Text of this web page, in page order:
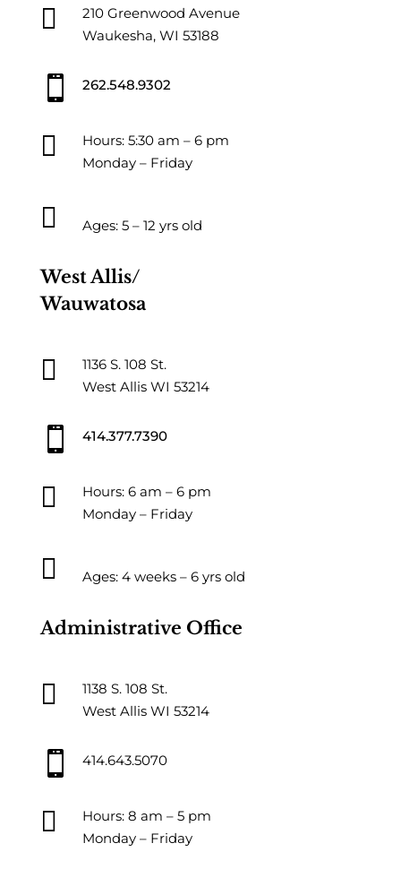

210 Greenwood Avenue
Waukesha, WI 53188
 262.548.9302

Hours: 5:30 am – 6 pm
Monday – Friday
 Ages: 5 – 12 yrs old
West Allis/
Wauwatosa

1136 S. 108 St.
West Allis WI 53214
 414.377.7390

Hours: 6 am – 6 pm
Monday – Friday
 Ages: 4 weeks – 6 yrs old
Administrative Office

1138 S. 108 St.
West Allis WI 53214
 414.643.5070

Hours: 8 am – 5 pm
Monday – Friday